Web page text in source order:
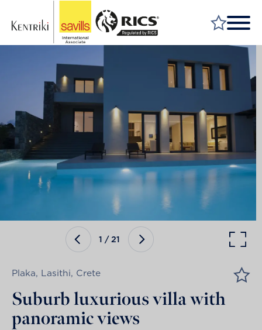
FIND A PROPERTY
MARKET YOUR PROPERTY
FIND A SERVICE
WHY SAVILLS
INSIGHT & OPINION
TALK TO US
1 /21
Plaka, Lasithi, Crete
Suburb luxurious villa with
panoramic views